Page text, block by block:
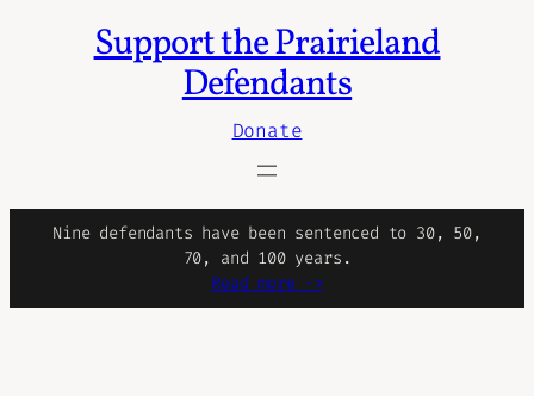
Support the Prairieland
Defendants
Donate
Nine defendants have been sentenced to 30, 50,
70, and 100 years.
Read more ->